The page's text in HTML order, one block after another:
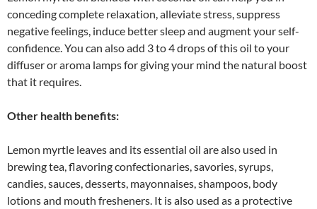
conceding complete relaxation, alleviate stress, suppress
negative feelings, induce better sleep and augment your self-
confidence. You can also add 3 to 4 drops of this oil to your
diffuser or aroma lamps for giving your mind the natural boost
that it requires.
Other health benefits:
Lemon myrtle leaves and its essential oil are also used in
brewing tea, flavoring confectionaries, savories, syrups,
candies, sauces, desserts, mayonnaises, shampoos, body
lotions and mouth fresheners. It is also used as a protective